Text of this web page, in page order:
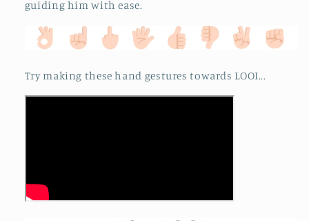
guiding him with ease.
Try making these hand gestures towards LOOI...